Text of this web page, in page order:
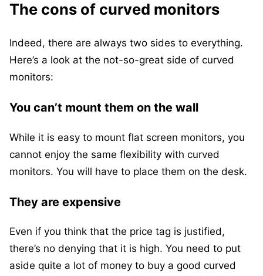
The cons of curved monitors
Indeed, there are always two sides to everything.
Here’s a look at the not-so-great side of curved
monitors:
You can’t mount them on the wall
While it is easy to mount flat screen monitors, you
cannot enjoy the same flexibility with curved
monitors. You will have to place them on the desk.
They are expensive
Even if you think that the price tag is justified,
there’s no denying that it is high. You need to put
aside quite a lot of money to buy a good curved